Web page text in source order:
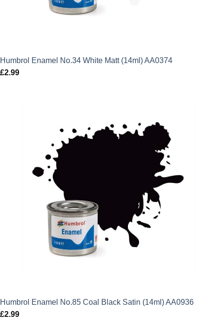
Humbrol Enamel No.34 White Matt (14ml) AA0374
£2.99
Humbrol Enamel No.85 Coal Black Satin (14ml) AA0936
£2.99